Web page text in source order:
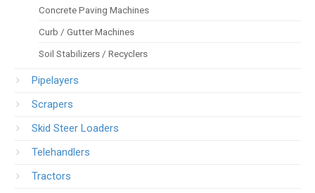
Concrete Paving Machines
Curb / Gutter Machines
Soil Stabilizers / Recyclers
Pipelayers
Scrapers
Skid Steer Loaders
Telehandlers
Tractors